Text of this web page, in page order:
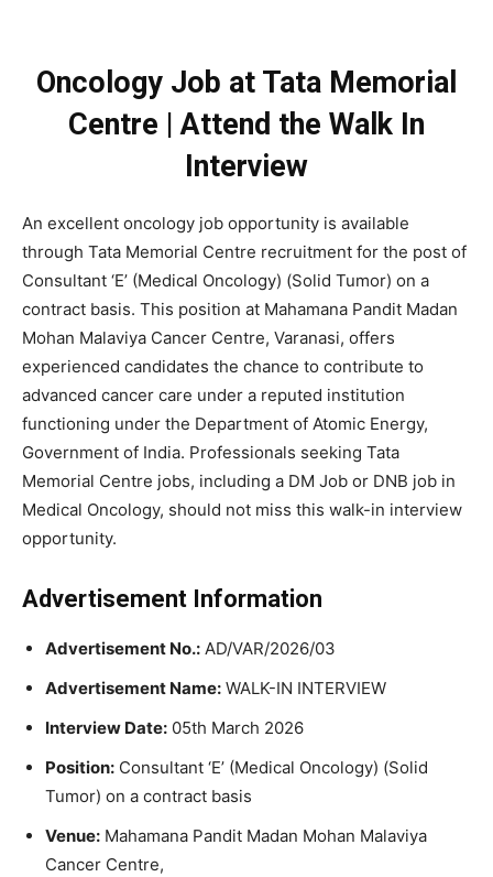
Oncology Job at Tata Memorial
Centre | Attend the Walk In
Interview
An excellent oncology job opportunity is available
through Tata Memorial Centre recruitment for the post of
Consultant ‘E’ (Medical Oncology) (Solid Tumor) on a
contract basis. This position at Mahamana Pandit Madan
Mohan Malaviya Cancer Centre, Varanasi, offers
experienced candidates the chance to contribute to
advanced cancer care under a reputed institution
functioning under the Department of Atomic Energy,
Government of India. Professionals seeking Tata
Memorial Centre jobs, including a DM Job or DNB job in
Medical Oncology, should not miss this walk-in interview
opportunity.
Advertisement Information
Advertisement No.: AD/VAR/2026/03
Advertisement Name: WALK-IN INTERVIEW
Interview Date: 05th March 2026
Position: Consultant ‘E’ (Medical Oncology) (Solid
Tumor) on a contract basis
Venue: Mahamana Pandit Madan Mohan Malaviya
Cancer Centre,